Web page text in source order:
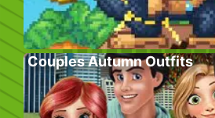
Couples Autumn Outfits